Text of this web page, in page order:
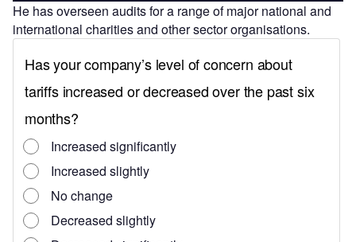
He has overseen audits for a range of major national and
international charities and other sector organisations.